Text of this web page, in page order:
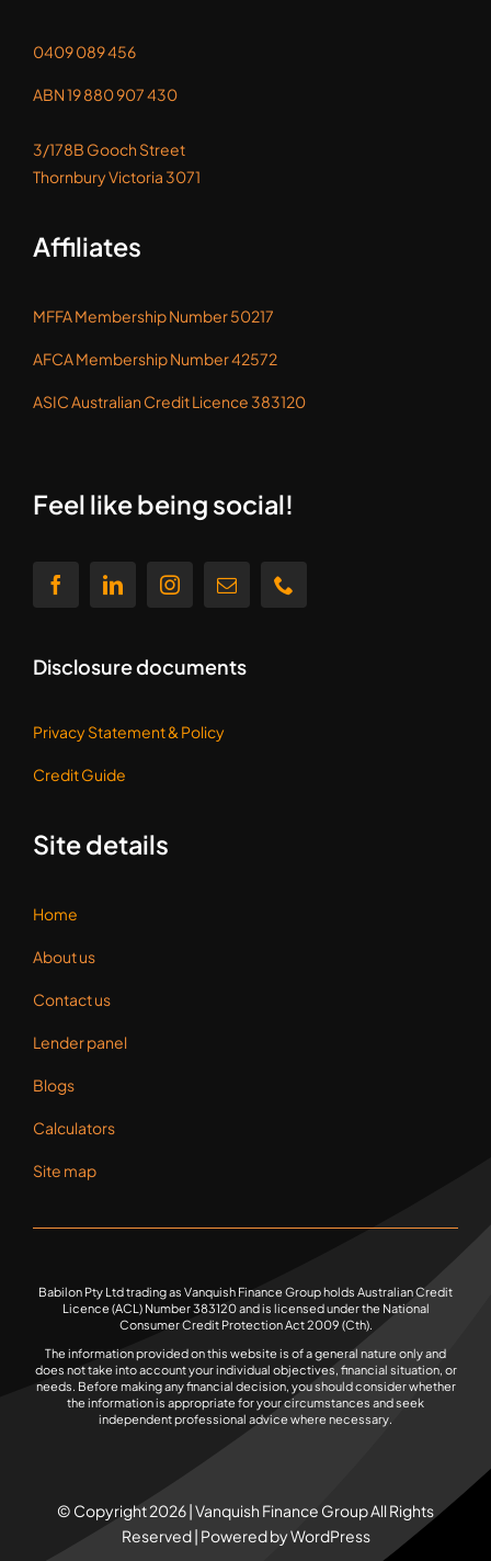
0409 089 456
ABN 19 880 907 430
3/178B Gooch Street
Thornbury Victoria 3071
Affiliates
MFFA Membership Number 50217
AFCA Membership Number 42572
ASIC Australian Credit Licence 383120
Feel like being social!
Disclosure documents
Privacy Statement & Policy
Credit Guide
Site details
Home
About us
Contact us
Lender panel
Blogs
Calculators
Site map
Babilon Pty Ltd trading as Vanquish Finance Group holds Australian Credit
Licence (ACL) Number 383120 and is licensed under the National
Consumer Credit Protection Act 2009 (Cth).
The information provided on this website is of a general nature only and
does not take into account your individual objectives, financial situation, or
needs. Before making any financial decision, you should consider whether
the information is appropriate for your circumstances and seek
independent professional advice where necessary.
© Copyright 2026 | Vanquish Finance Group All Rights
Reserved | Powered by WordPress